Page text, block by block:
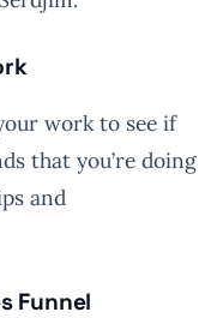
work to see if
that you’re doing
and
Funnel